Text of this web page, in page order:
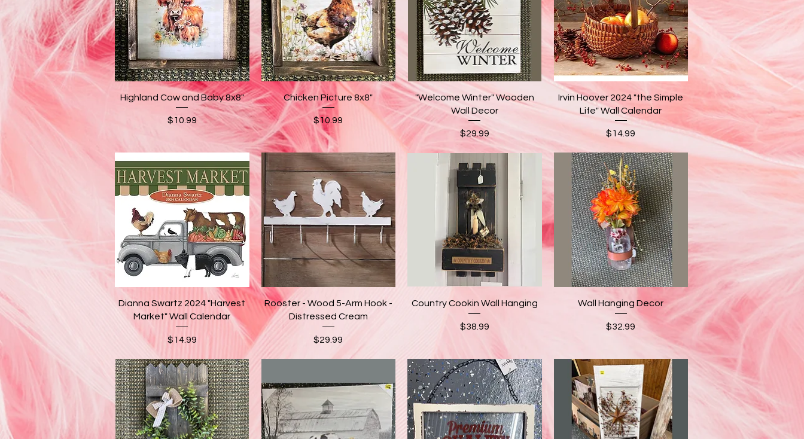
Quick View
Highland Cow and Baby 8x8"
Price
$10.99
Quick View
Chicken Picture 8x8"
Price
$10.99
Quick View
"Welcome Winter" Wooden
Wall Decor
Price
$29.99
Quick View
Irvin Hoover 2024 "the Simple
Life" Wall Calendar
Price
$14.99
Quick View
Dianna Swartz 2024 "Harvest
Market" Wall Calendar
Price
$14.99
Quick View
Rooster - Wood 5-Arm Hook -
Distressed Cream
Price
$29.99
Quick View
Country Cookin Wall Hanging
Price
$38.99
Quick View
Wall Hanging Decor
Price
$32.99